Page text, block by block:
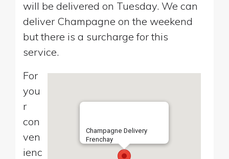
will be delivered on Tuesday. We can
deliver Champagne on the weekend
but there is a surcharge for this
service.
Champagne Delivery
Frenchay
For
you
r
con
ven
ienc